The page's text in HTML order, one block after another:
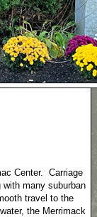
Center. Carriage
many suburban
travel to the
the Merrimack